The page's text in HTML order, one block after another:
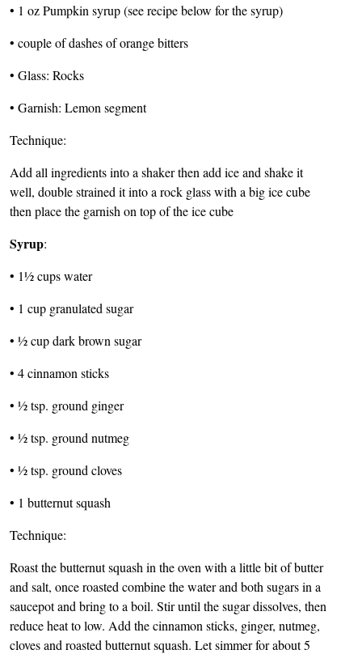
• 1 oz Pumpkin syrup (see recipe below for the syrup)
• couple of dashes of orange bitters
• Glass: Rocks
• Garnish: Lemon segment
Technique:
Add all ingredients into a shaker then add ice and shake it
well, double strained it into a rock glass with a big ice cube
then place the garnish on top of the ice cube
Syrup:
• 1½ cups water
• 1 cup granulated sugar
• ½ cup dark brown sugar
• 4 cinnamon sticks
• ½ tsp. ground ginger
• ½ tsp. ground nutmeg
• ½ tsp. ground cloves
• 1 butternut squash
Technique:
Roast the butternut squash in the oven with a little bit of butter
and salt, once roasted combine the water and both sugars in a
saucepot and bring to a boil. Stir until the sugar dissolves, then
reduce heat to low. Add the cinnamon sticks, ginger, nutmeg,
cloves and roasted butternut squash. Let simmer for about 5